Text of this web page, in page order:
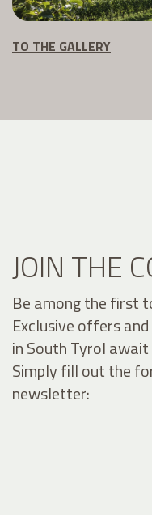
TO THE GALLERY
JOIN THE
Be among the first
Exclusive offers
in South Tyrol await
Simply fill out the
newsletter: